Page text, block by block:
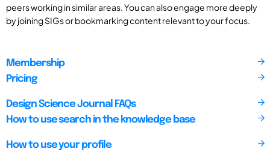
peers working in similar areas. You can also engage more deeply
by joining SIGs or bookmarking content relevant to your focus.
Membership
Pricing
Design Science Journal FAQs
How to use search in the knowledge base
How to use your profile